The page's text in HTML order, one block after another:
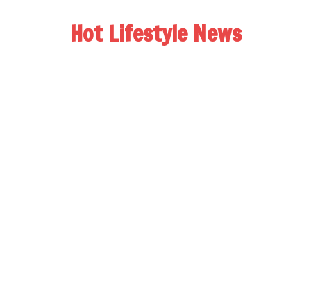
Hot Lifestyle News